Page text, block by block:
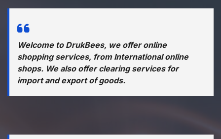
Welcome to DrukBees, we offer online
shopping services, from International online
shops. We also offer clearing services for
import and export of goods.